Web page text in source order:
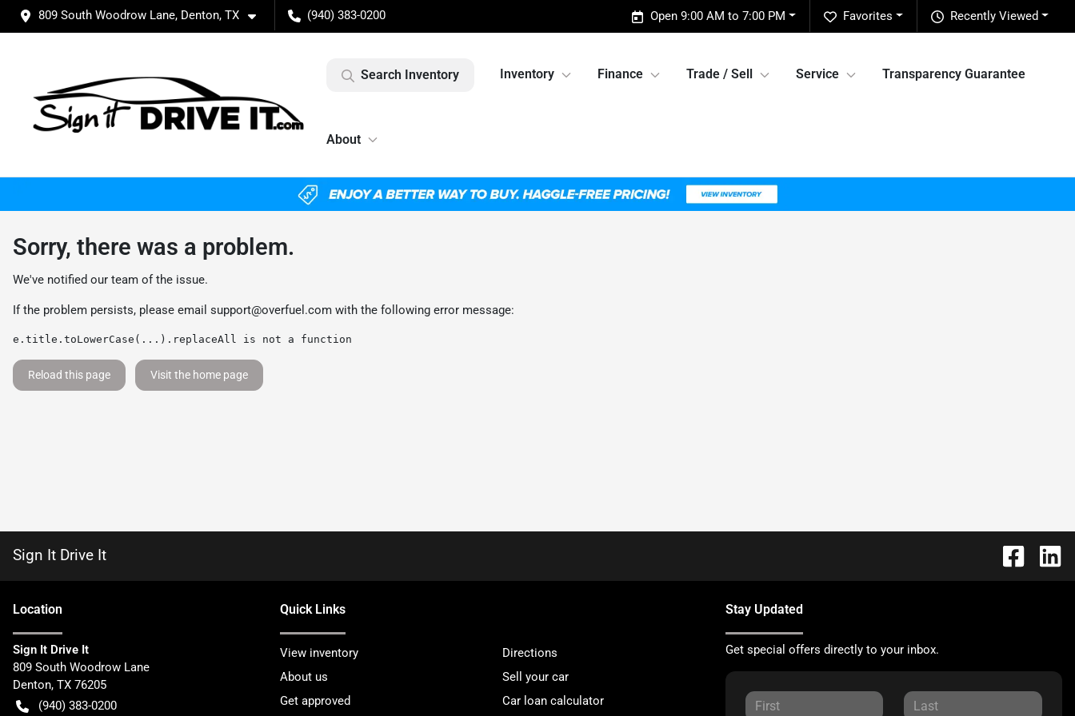
809 South Woodrow Lane, Denton, TX (940) 383-0200 Recently Viewed
Favorites
Open 9:00 AM to 7:00 PM
Search Inventory Inventory Finance Trade / Sell Service Transparency Guarantee
About
Sorry, there was a problem.
We've notified our team of the issue.
If the problem persists, please email support@overfuel.com with the following error message:
e.title.toLowerCase(...).replaceAll is not a function
Reload this page Visit the home page
Sign It Drive It
Location
Sign It Drive It
809 South Woodrow Lane
Denton, TX 76205
(940) 383-0200
Quick Links
View inventory
Directions
About us
Sell your car
Get approved
Car loan calculator
Stay Updated
Get special offers directly to your inbox.